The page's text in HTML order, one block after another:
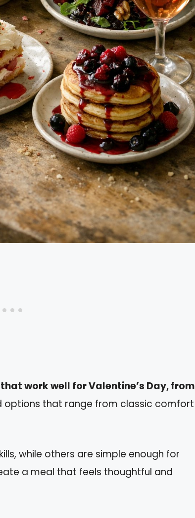
work well for Valentine’s Day, from
options that range from classic comfort
while others are simple enough for
a meal that feels thoughtful and